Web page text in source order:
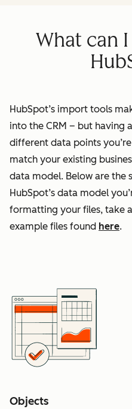
What can
HubSpot’s import tools
into the CRM – but having
different data points
match your existing
data model. Below are the
HubSpot’s data model
formatting your files, take
example files found here.
Objects